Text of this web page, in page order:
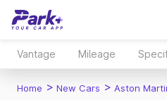
Vantage Mileage
Home > New Cars > Aston